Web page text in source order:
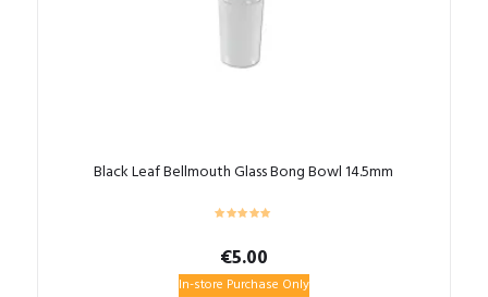
Black Leaf Bellmouth Glass Bong Bowl 14.5mm
€5.00
In-store Purchase Only